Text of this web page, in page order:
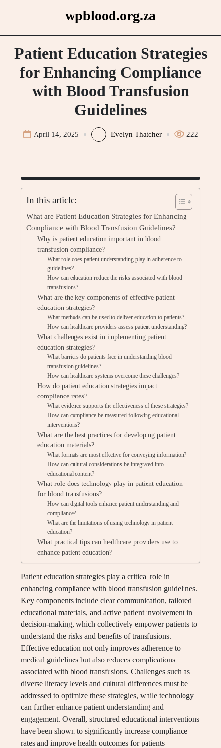
wpblood.org.za
Patient Education Strategies
for Enhancing Compliance
with Blood Transfusion
Guidelines
April 14, 2025 Evelyn Thatcher 222
In this article:
What are Patient Education Strategies for Enhancing
Compliance with Blood Transfusion Guidelines?
Why is patient education important in blood
transfusion compliance?
What role does patient understanding play in adherence to
guidelines?
How can education reduce the risks associated with blood
transfusions?
What are the key components of effective patient
education strategies?
What methods can be used to deliver education to patients?
How can healthcare providers assess patient understanding?
What challenges exist in implementing patient
education strategies?
What barriers do patients face in understanding blood
transfusion guidelines?
How can healthcare systems overcome these challenges?
How do patient education strategies impact
compliance rates?
What evidence supports the effectiveness of these strategies?
How can compliance be measured following educational
interventions?
What are the best practices for developing patient
education materials?
What formats are most effective for conveying information?
How can cultural considerations be integrated into
educational content?
What role does technology play in patient education
for blood transfusions?
How can digital tools enhance patient understanding and
compliance?
What are the limitations of using technology in patient
education?
What practical tips can healthcare providers use to
enhance patient education?
Patient education strategies play a critical role in
enhancing compliance with blood transfusion guidelines.
Key components include clear communication, tailored
educational materials, and active patient involvement in
decision-making, which collectively empower patients to
understand the risks and benefits of transfusions.
Effective education not only improves adherence to
medical guidelines but also reduces complications
associated with blood transfusions. Challenges such as
diverse literacy levels and cultural differences must be
addressed to optimize these strategies, while technology
can further enhance patient understanding and
engagement. Overall, structured educational interventions
have been shown to significantly increase compliance
rates and improve health outcomes for patients